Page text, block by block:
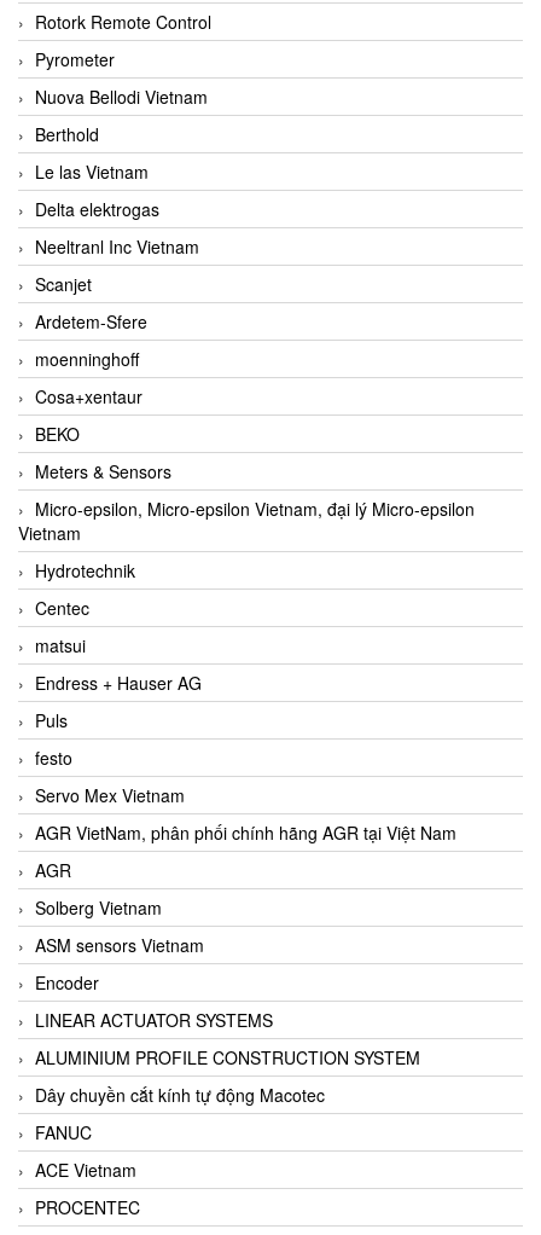
Rotork Remote Control
Pyrometer
Nuova Bellodi Vietnam
Berthold
Le las Vietnam
Delta elektrogas
Neeltranl Inc Vietnam
Scanjet
Ardetem-Sfere
moenninghoff
Cosa+xentaur
BEKO
Meters & Sensors
Micro-epsilon, Micro-epsilon Vietnam, đại lý Micro-epsilon
Vietnam
Hydrotechnik
Centec
matsui
Endress + Hauser AG
Puls
festo
Servo Mex Vietnam
AGR VietNam, phân phối chính hãng AGR tại Việt Nam
AGR
Solberg Vietnam
ASM sensors Vietnam
Encoder
LINEAR ACTUATOR SYSTEMS
ALUMINIUM PROFILE CONSTRUCTION SYSTEM
Dây chuyền cắt kính tự động Macotec
FANUC
ACE Vietnam
PROCENTEC